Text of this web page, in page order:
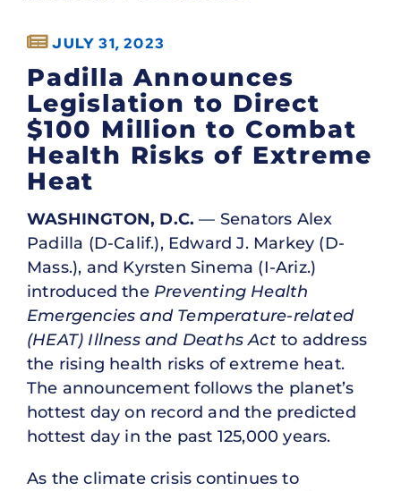
JULY 31, 2023
Padilla Announces
Legislation to Direct
$100 Million to Combat
Health Risks of Extreme
Heat
WASHINGTON, D.C.— Senators Alex
Padilla (D-Calif.), Edward J. Markey (D-
Mass.), and Kyrsten Sinema (I-Ariz.)
introduced the Preventing Health
Emergencies and Temperature-related
(HEAT) Illness and Deaths Actto address
the rising health risks of extreme heat.
The announcement follows the planet’s
hottest day on record and the predicted
hottest day in the past 125,000 years.
As the climate crisis continues to